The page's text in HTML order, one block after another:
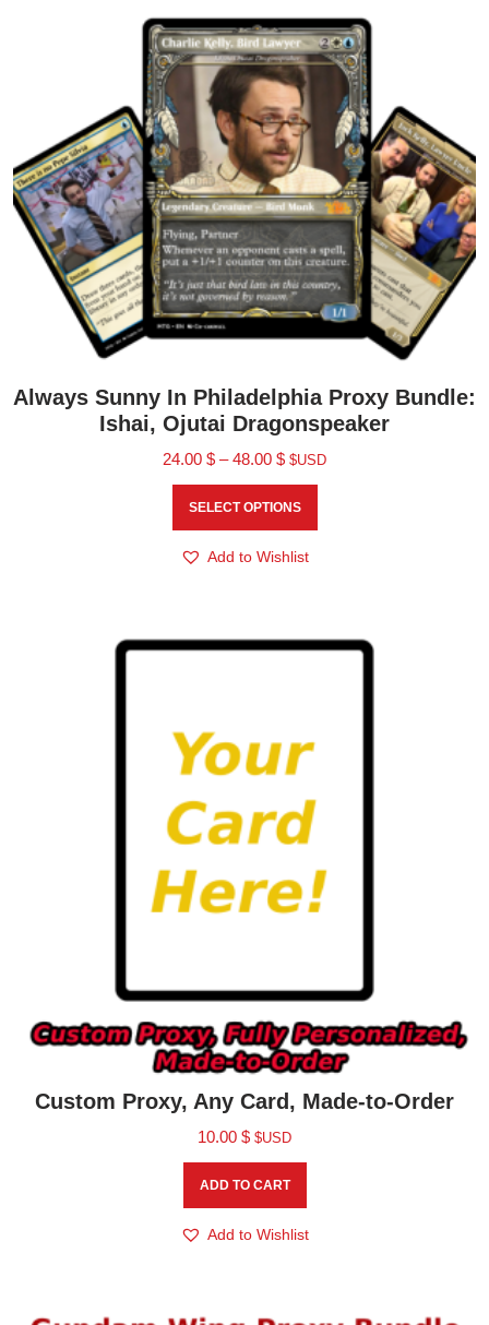
Always Sunny In Philadelphia Proxy Bundle:
Ishai, Ojutai Dragonspeaker
24.00 $ – 48.00 $ $USD
SELECT OPTIONS
Add to Wishlist
Custom Proxy, Any Card, Made-to-Order
10.00 $ $USD
ADD TO CART
Add to Wishlist